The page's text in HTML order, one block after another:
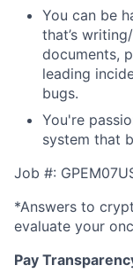
You can be
that’s
documents,
leading
bugs.
You're
system that
Job #:
*Answers to
evaluate your
Pay